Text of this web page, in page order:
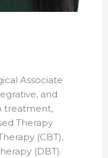
Associate
and
treatment,
Therapy
(CBT),
(DBT).